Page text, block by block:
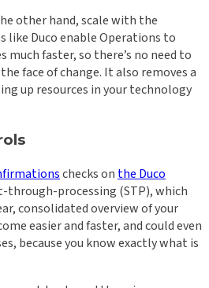
other hand, scale with the
like Duco enable Operations to
much faster, so there’s no need to
face of change. It also removes a
up resources in your technology
checks on the Duco
through-processing (STP), which
consolidated overview of your
easier and faster, and could even
because you know exactly what is